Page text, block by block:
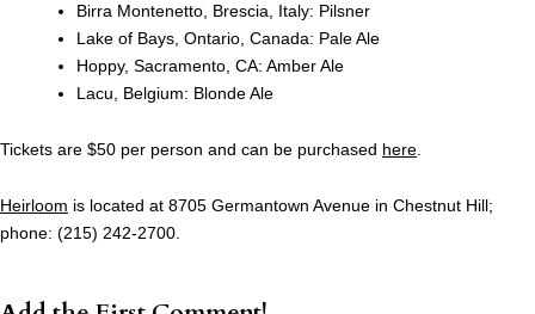
Birra Montenetto, Brescia, Italy: Pilsner
Lake of Bays, Ontario, Canada: Pale Ale
Hoppy, Sacramento, CA: Amber Ale
Lacu, Belgium: Blonde Ale
Tickets are $50 per person and can be purchased here
Heirloom is located at 8705 Germantown Avenue in Chestnut Hill;
phone: (215) 242-2700.